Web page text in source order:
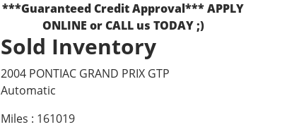
***Guaranteed Credit Approval*** APPLY
ONLINE or CALL us TODAY ;)
Sold Inventory
2004 PONTIAC GRAND PRIX GTP
Automatic
Miles : 161019